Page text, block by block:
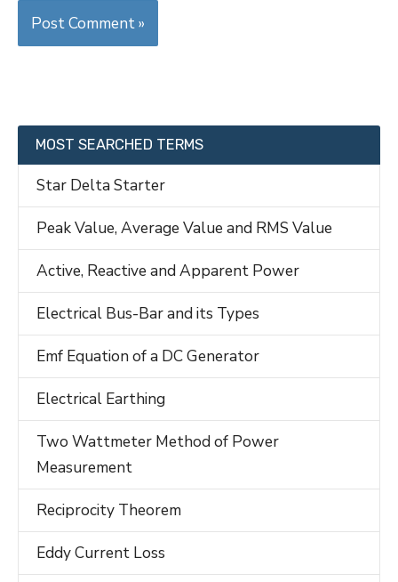
MOST SEARCHED TERMS
Star Delta Starter
Peak Value, Average Value and RMS Value
Active, Reactive and Apparent Power
Electrical Bus-Bar and its Types
Emf Equation of a DC Generator
Electrical Earthing
Two Wattmeter Method of Power
Measurement
Reciprocity Theorem
Eddy Current Loss